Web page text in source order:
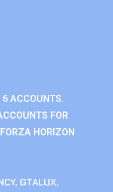
ACCOUNTS.
FOR
HORIZON
, GTALUX,